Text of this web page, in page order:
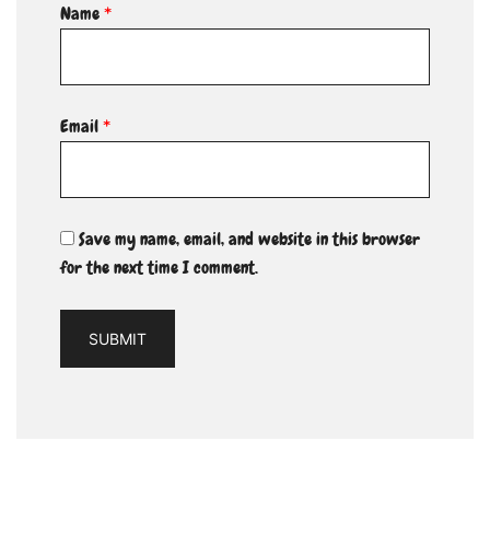
Name*
Email*
Save my name, email, and website in this browser
for the next time I comment.